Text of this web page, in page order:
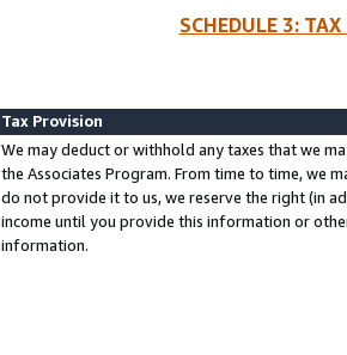
SCHEDULE 3:
Tax Provision
We may deduct or withhold any taxes that we
the Associates Program. From time to time, we
do not provide it to us, we reserve the right (in
income until you provide this information or
information.